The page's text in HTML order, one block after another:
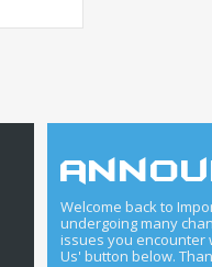
Welcome back to
undergoing many
issues you encounter
Us' button below.